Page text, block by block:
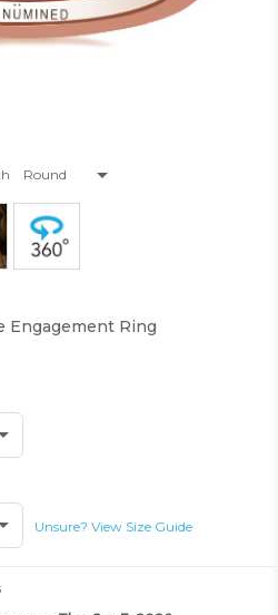
Engagement Ring
Unsure? View Size Guide